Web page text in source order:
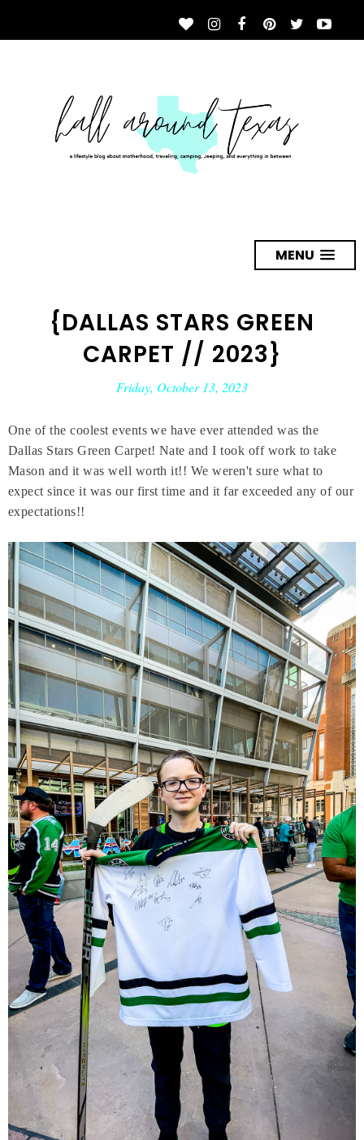
MENU
{DALLAS STARS GREEN
CARPET // 2023}
Friday, October 13, 2023
One of the coolest events we have ever attended was the
Dallas Stars Green Carpet! Nate and I took off work to take
Mason and it was well worth it!! We weren't sure what to
expect since it was our first time and it far exceeded any of our
expectations!!